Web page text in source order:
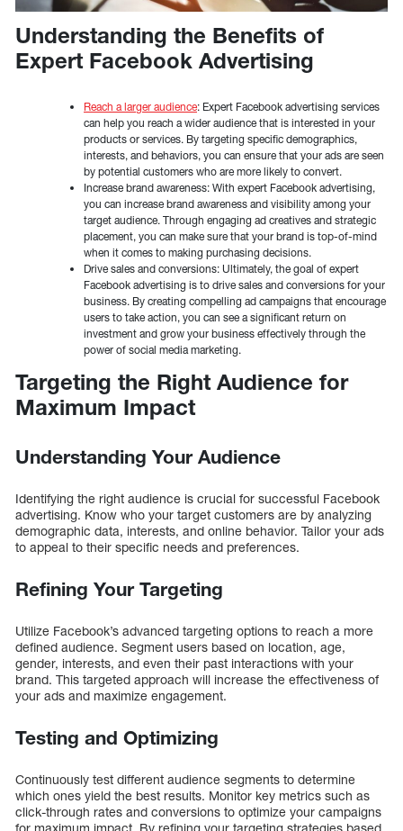
Understanding the Benefits of
Expert Facebook Advertising
Reach a larger audience: Expert Facebook advertising services
can help you reach a wider audience that is interested in your
products or services. By targeting specific demographics,
interests, and behaviors, you can ensure that your ads are seen
by potential customers who are more likely to convert.
Increase brand awareness: With expert Facebook advertising,
you can increase brand awareness and visibility among your
target audience. Through engaging ad creatives and strategic
placement, you can make sure that your brand is top-of-mind
when it comes to making purchasing decisions.
Drive sales and conversions: Ultimately, the goal of expert
Facebook advertising is to drive sales and conversions for your
business. By creating compelling ad campaigns that encourage
users to take action, you can see a significant return on
investment and grow your business effectively through the
power of social media marketing.
Targeting the Right Audience for
Maximum Impact
Understanding Your Audience
Identifying the right audience is crucial for successful Facebook
advertising. Know who your target customers are by analyzing
demographic data, interests, and online behavior. Tailor your ads
to appeal to their specific needs and preferences.
Refining Your Targeting
Utilize Facebook’s advanced targeting options to reach a more
defined audience. Segment users based on location, age,
gender, interests, and even their past interactions with your
brand. This targeted approach will increase the effectiveness of
your ads and maximize engagement.
Testing and Optimizing
Continuously test different audience segments to determine
which ones yield the best results. Monitor key metrics such as
click-through rates and conversions to optimize your campaigns